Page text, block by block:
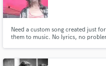
Need a custom song created just
them to music. No lyrics, no
you really feel....good or bad,